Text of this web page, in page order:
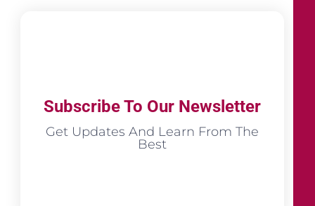
Subscribe To Our Newsletter
Get Updates And Learn From The
Best